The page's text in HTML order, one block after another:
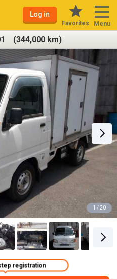
Log in
Favorites Menu
(344,000 km)
1 / 20
registration